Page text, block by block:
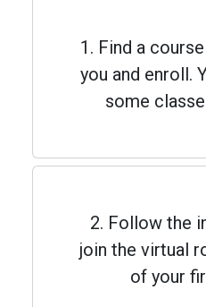
1. Find a
you and enroll.
some
2. Follow the
join the virtual
of your